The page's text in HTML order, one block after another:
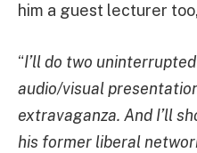
him a guest lecturer too,
“I’ll do two
audio/visual
extravaganza. And I’ll
his former liberal